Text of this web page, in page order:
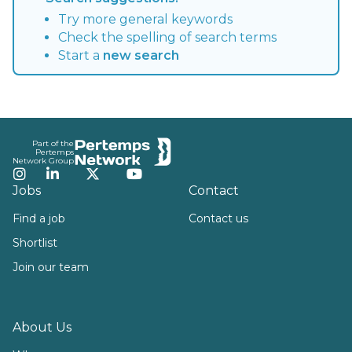
Try more general keywords
Check the spelling of search terms
Start a new search
Part of the
Pertemps
Network Group
Instagram
LinkedInTwitterYouTube
Jobs
Find a job
Shortlist
Join our team
About Us
Contact
Contact us